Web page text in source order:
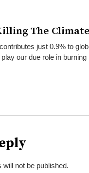
The
just 0.9% to
our due role in burning
will not be published.